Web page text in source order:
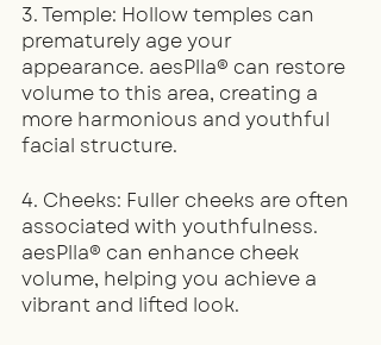
3. Temple: Hollow temples can
prematurely age your
appearance. aesPlla® can restore
volume to this area, creating a
more harmonious and youthful
facial structure.
4. Cheeks: Fuller cheeks are often
associated with youthfulness.
aesPlla® can enhance cheek
volume, helping you achieve a
vibrant and lifted look.